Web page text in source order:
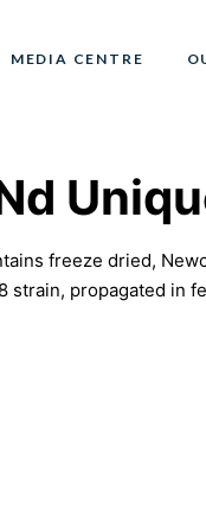
MEDIA CENTRE
freeze dried,
strain, propagated in